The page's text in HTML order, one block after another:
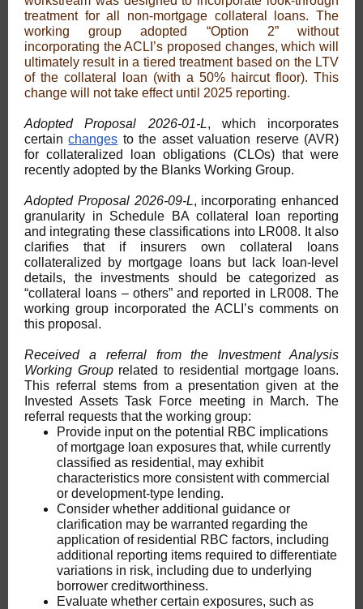
treatment for all non-mortgage collateral loans. The
working group adopted “Option 2” without
incorporating the ACLI’s proposed changes, which will
ultimately result in a tiered treatment based on the LTV
of the collateral loan (with a 50% haircut floor). This
change will not take effect until 2025 reporting.
Adopted Proposal 2026-01-L, which incorporates
certainchanges to the asset valuation reserve (AVR)
for collateralized loan obligations (CLOs) that were
recently adopted by the Blanks Working Group.
Adopted Proposal 2026-09-L, incorporating enhanced
granularity in Schedule BA collateral loan reporting
and integrating these classifications into LR008. It also
clarifies that if insurers own collateral loans
collateralized by mortgage loans but lack loan-level
details, the investments should be categorized as
“collateral loans – others” and reported in LR008. The
working group incorporated the ACLI’s comments on
this proposal.
Received a referral from the Investment Analysis
Working Grouprelated to residential mortgage loans.
This referral stems from a presentation given at the
Invested Assets Task Force meeting in March. The
referral requests that the working group:
Provide input on the potential RBC implications
of mortgage loan exposures that, while currently
classified as residential, may exhibit
characteristics more consistent with commercial
or development-type lending.
Consider whether additional guidance or
clarification may be warranted regarding the
application of residential RBC factors, including
additional reporting items required to differentiate
variations in risk, including due to underlying
borrower creditworthiness.
Evaluate whether certain exposures, such as